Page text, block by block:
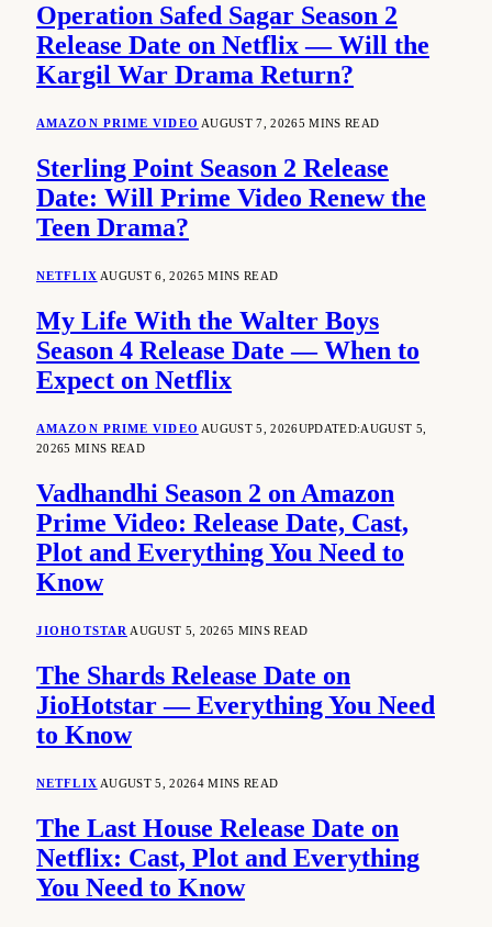
Operation Safed Sagar Season 2
Release Date on Netflix — Will the
Kargil War Drama Return?
AMAZON PRIME VIDEO AUGUST 7, 20265 MINS READ
Sterling Point Season 2 Release
Date: Will Prime Video Renew the
Teen Drama?
NETFLIX AUGUST 6, 20265 MINS READ
My Life With the Walter Boys
Season 4 Release Date — When to
Expect on Netflix
AMAZON PRIME VIDEO AUGUST 5, 2026UPDATED:AUGUST 5,
20265 MINS READ
Vadhandhi Season 2 on Amazon
Prime Video: Release Date, Cast,
Plot and Everything You Need to
Know
JIOHOTSTAR AUGUST 5, 20265 MINS READ
The Shards Release Date on
JioHotstar — Everything You Need
to Know
NETFLIX AUGUST 5, 20264 MINS READ
The Last House Release Date on
Netflix: Cast, Plot and Everything
You Need to Know